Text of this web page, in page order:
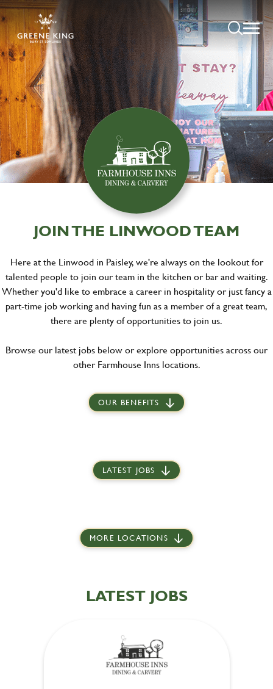
JOIN THE LINWOOD TEAM
Here at the Linwood in Paisley, we're always on the lookout for
talented people to join our team in the kitchen or bar and waiting.
Whether you'd like to embrace a career in hospitality or just fancy a
part-time job working and having fun as a member of a great team,
there are plenty of opportunities to join us.
Browse our latest jobs below or explore opportunities across our
other Farmhouse Inns locations.
OUR BENEFITS
LATEST JOBS
MORE LOCATIONS
LATEST JOBS